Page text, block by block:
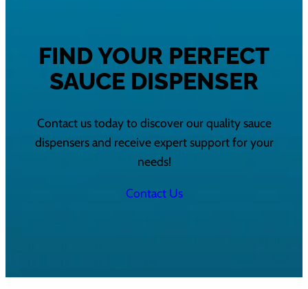
FIND YOUR PERFECT
SAUCE DISPENSER
Contact us today to discover our quality sauce
dispensers and receive expert support for your
needs!
Contact Us